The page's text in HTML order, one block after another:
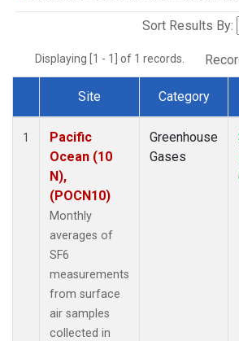
Sort Results By:
Displaying [1 - 1] of 1 records.
Dataset Number
Site Category
1
Pacific
Ocean (10
N),
(POCN10)
Monthly
averages of
SF6
measurements
from surface
air samples
collected in
Greenhouse
Gases